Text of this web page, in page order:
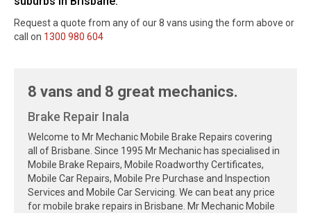
Request a quote from any of our 8 vans using the form above or
call on 1300 980 604
8 vans and 8 great mechanics.
Brake Repair Inala
Welcome to Mr Mechanic Mobile Brake Repairs covering
all of Brisbane. Since 1995 Mr Mechanic has specialised in
Mobile Brake Repairs, Mobile Roadworthy Certificates,
Mobile Car Repairs, Mobile Pre Purchase and Inspection
Services and Mobile Car Servicing. We can beat any price
for mobile brake repairs in Brisbane. Mr Mechanic Mobile